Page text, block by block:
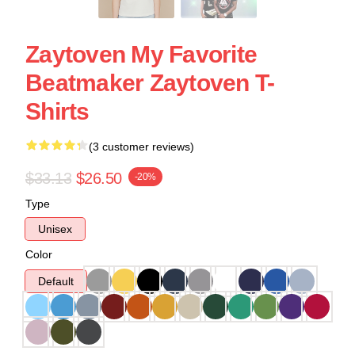
Zaytoven My Favorite
Beatmaker Zaytoven T-
Shirts
(3 customer reviews)
$33.13 $26.50 -20%
Type
Unisex
Color
Default